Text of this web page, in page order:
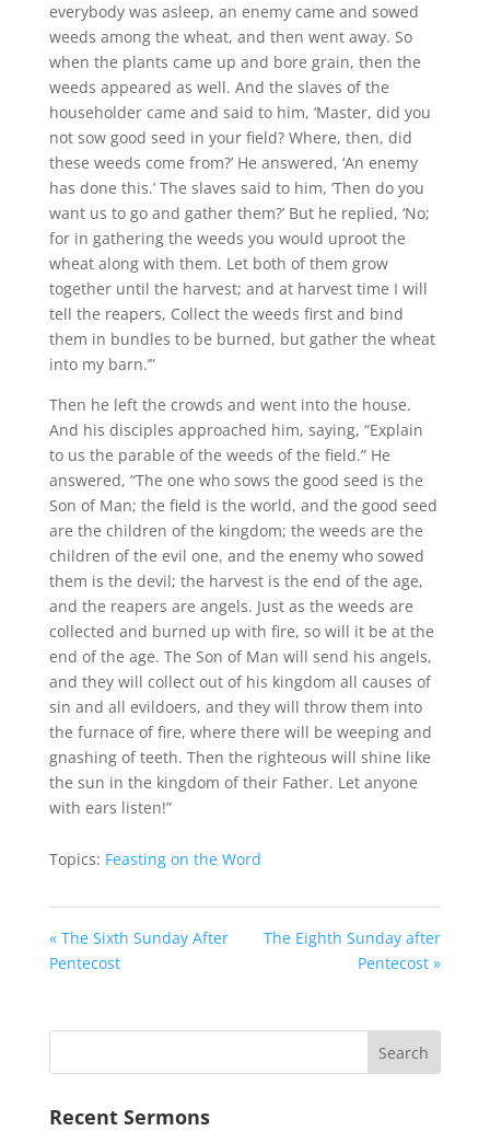
everybody was asleep, an enemy came and sowed
weeds among the wheat, and then went away. So
when the plants came up and bore grain, then the
weeds appeared as well. And the slaves of the
householder came and said to him, ‘Master, did you
not sow good seed in your field? Where, then, did
these weeds come from?’ He answered, ‘An enemy
has done this.’ The slaves said to him, ‘Then do you
want us to go and gather them?’ But he replied, ‘No;
for in gathering the weeds you would uproot the
wheat along with them. Let both of them grow
together until the harvest; and at harvest time I will
tell the reapers, Collect the weeds first and bind
them in bundles to be burned, but gather the wheat
into my barn.’”
Then he left the crowds and went into the house.
And his disciples approached him, saying, “Explain
to us the parable of the weeds of the field.” He
answered, “The one who sows the good seed is the
Son of Man; the field is the world, and the good seed
are the children of the kingdom; the weeds are the
children of the evil one, and the enemy who sowed
them is the devil; the harvest is the end of the age,
and the reapers are angels. Just as the weeds are
collected and burned up with fire, so will it be at the
end of the age. The Son of Man will send his angels,
and they will collect out of his kingdom all causes of
sin and all evildoers, and they will throw them into
the furnace of fire, where there will be weeping and
gnashing of teeth. Then the righteous will shine like
the sun in the kingdom of their Father. Let anyone
with ears listen!”
Topics: Feasting on the Word
« The Sixth Sunday After
Pentecost
The Eighth Sunday after
Pentecost »
Recent Sermons